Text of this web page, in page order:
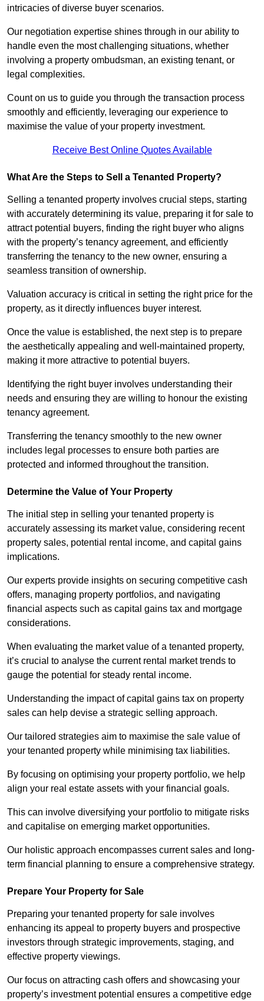
intricacies of diverse buyer scenarios.
Our negotiation expertise shines through in our ability to
handle even the most challenging situations, whether
involving a property ombudsman, an existing tenant, or
legal complexities.
Count on us to guide you through the transaction process
smoothly and efficiently, leveraging our experience to
maximise the value of your property investment.
Receive Best Online Quotes Available
What Are the Steps to Sell a Tenanted Property?
Selling a tenanted property involves crucial steps, starting
with accurately determining its value, preparing it for sale to
attract potential buyers, finding the right buyer who aligns
with the property’s tenancy agreement, and efficiently
transferring the tenancy to the new owner, ensuring a
seamless transition of ownership.
Valuation accuracy is critical in setting the right price for the
property, as it directly influences buyer interest.
Once the value is established, the next step is to prepare
the aesthetically appealing and well-maintained property,
making it more attractive to potential buyers.
Identifying the right buyer involves understanding their
needs and ensuring they are willing to honour the existing
tenancy agreement.
Transferring the tenancy smoothly to the new owner
includes legal processes to ensure both parties are
protected and informed throughout the transition.
Determine the Value of Your Property
The initial step in selling your tenanted property is
accurately assessing its market value, considering recent
property sales, potential rental income, and capital gains
implications.
Our experts provide insights on securing competitive cash
offers, managing property portfolios, and navigating
financial aspects such as capital gains tax and mortgage
considerations.
When evaluating the market value of a tenanted property,
it’s crucial to analyse the current rental market trends to
gauge the potential for steady rental income.
Understanding the impact of capital gains tax on property
sales can help devise a strategic selling approach.
Our tailored strategies aim to maximise the sale value of
your tenanted property while minimising tax liabilities.
By focusing on optimising your property portfolio, we help
align your real estate assets with your financial goals.
This can involve diversifying your portfolio to mitigate risks
and capitalise on emerging market opportunities.
Our holistic approach encompasses current sales and long-
term financial planning to ensure a comprehensive strategy.
Prepare Your Property for Sale
Preparing your tenanted property for sale involves
enhancing its appeal to property buyers and prospective
investors through strategic improvements, staging, and
effective property viewings.
Our focus on attracting cash offers and showcasing your
property’s investment potential ensures a competitive edge